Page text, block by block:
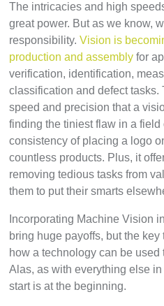
The intricacies and high
great power. But as we know,
responsibility. Vision is
production and assembly for
verification, identification,
classification and defect
speed and precision that a
finding the tiniest flaw in a field
consistency of placing a logo
countless products. Plus, it
removing tedious tasks from
them to put their smarts
Incorporating Machine Vision
bring huge payoffs, but the
how a technology can be used
Alas, as with everything else
start is at the beginning.